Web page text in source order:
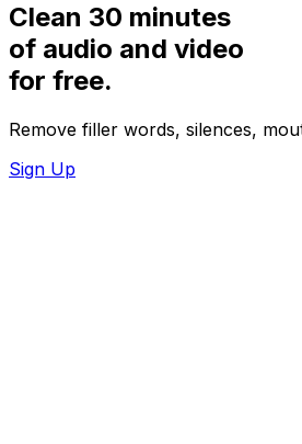
Clean 30 minutes
of audio and video
for free.
Remove filler words, silences,
Sign Up